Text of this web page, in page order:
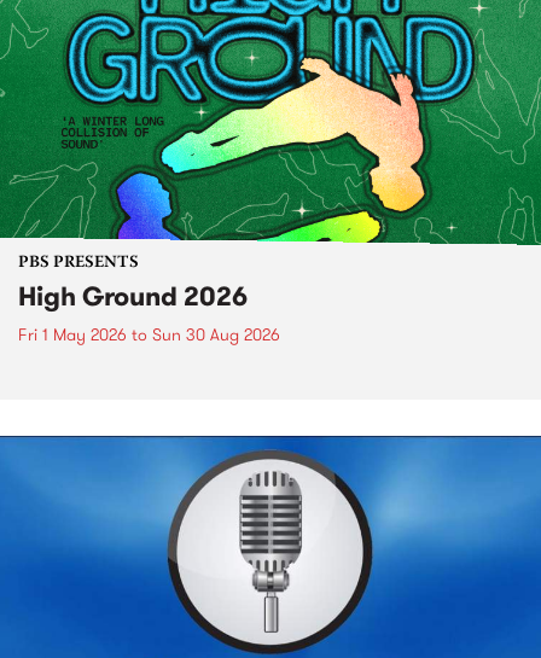
PBS PRESENTS
High Ground 2026
Fri 1 May 2026 to Sun 30 Aug 2026